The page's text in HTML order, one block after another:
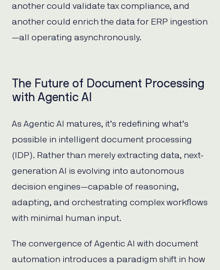
another could validate tax compliance, and
another could enrich the data for ERP ingestion
—all operating asynchronously.
The Future of Document Processing
with Agentic AI
As Agentic AI matures, it’s redefining what’s
possible in intelligent document processing
(IDP). Rather than merely extracting data, next-
generation AI is evolving into autonomous
decision engines—capable of reasoning,
adapting, and orchestrating complex workflows
with minimal human input.
The convergence of Agentic AI with document
automation introduces a paradigm shift in how